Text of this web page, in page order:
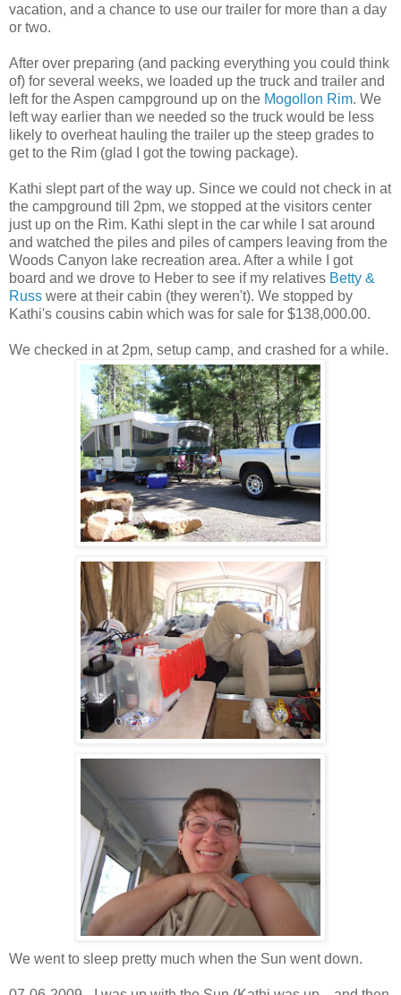
vacation, and a chance to use our trailer for more than a day
or two.
After over preparing (and packing everything you could think
of) for several weeks, we loaded up the truck and trailer and
left for the Aspen campground up on the Mogollon Rim. We
left way earlier than we needed so the truck would be less
likely to overheat hauling the trailer up the steep grades to
get to the Rim (glad I got the towing package).
Kathi slept part of the way up. Since we could not check in at
the campground till 2pm, we stopped at the visitors center
just up on the Rim. Kathi slept in the car while I sat around
and watched the piles and piles of campers leaving from the
Woods Canyon lake recreation area. After a while I got
board and we drove to Heber to see if my relatives Betty &
Russ were at their cabin (they weren't). We stopped by
Kathi's cousins cabin which was for sale for $138,000.00.
We checked in at 2pm, setup camp, and crashed for a while.
We went to sleep pretty much when the Sun went down.